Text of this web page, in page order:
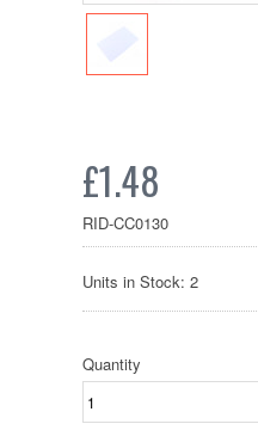
£1.48
RID-CC0130
Units in Stock: 2
Quantity